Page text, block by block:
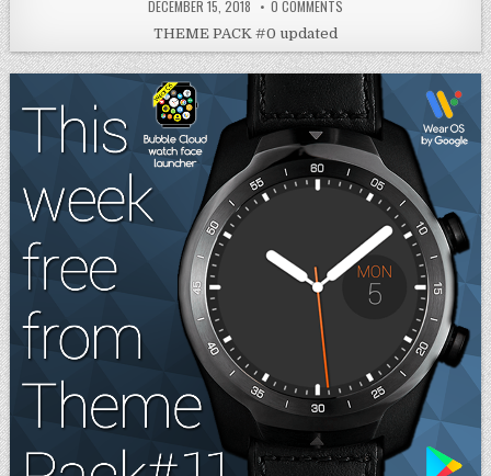
DECEMBER 15, 2018 0 COMMENTS
THEME PACK #0 updated